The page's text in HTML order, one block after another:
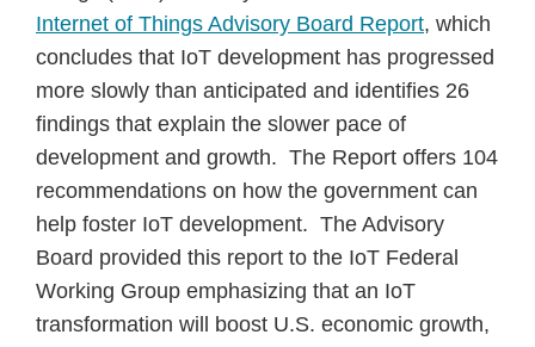
Internet of Things Advisory Board Report, which
concludes that IoT development has progressed
more slowly than anticipated and identifies 26
findings that explain the slower pace of
development and growth. The Report offers 104
recommendations on how the government can
help foster IoT development. The Advisory
Board provided this report to the IoT Federal
Working Group emphasizing that an IoT
transformation will boost U.S. economic growth,